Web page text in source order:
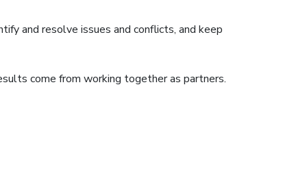
and resolve issues and conflicts, and keep
come from working together as partners.